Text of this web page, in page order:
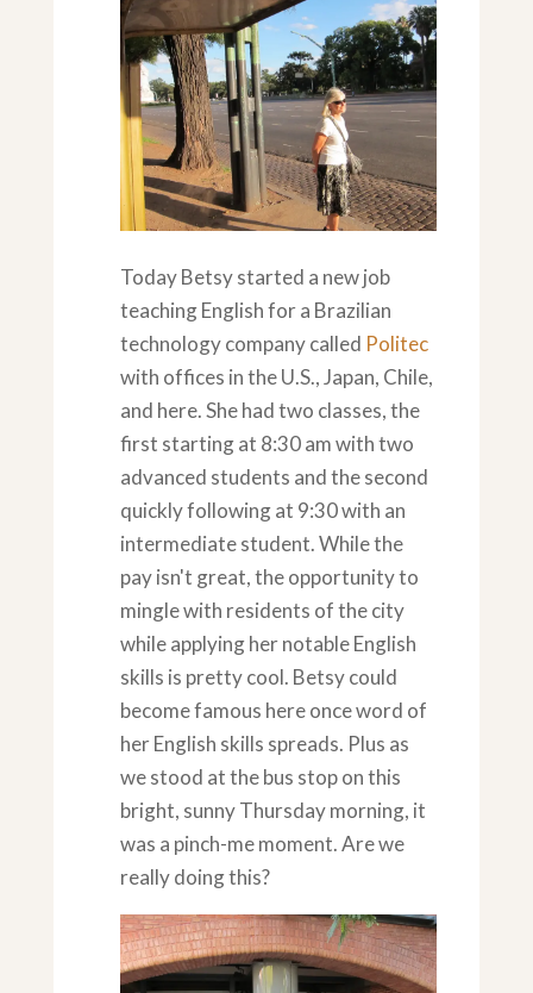
Today Betsy started a new job
teaching English for a Brazilian
technology company called Politec
with offices in the U.S., Japan, Chile,
and here. She had two classes, the
first starting at 8:30 am with two
advanced students and the second
quickly following at 9:30 with an
intermediate student. While the
pay isn't great, the opportunity to
mingle with residents of the city
while applying her notable English
skills is pretty cool. Betsy could
become famous here once word of
her English skills spreads. Plus as
we stood at the bus stop on this
bright, sunny Thursday morning, it
was a pinch-me moment. Are we
really doing this?